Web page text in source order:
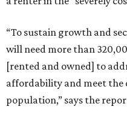
“To sustain growth and
will need more than
[rented and owned] to
affordability and meet the
population,” says the